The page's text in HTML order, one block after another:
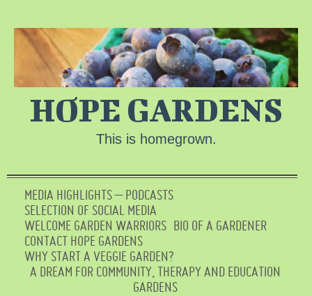
HOPE GARDENS
This is homegrown.
MEDIA HIGHLIGHTS – PODCASTS
SELECTION OF SOCIAL MEDIA
WELCOME GARDEN WARRIORS BIO OF A GARDENER
CONTACT HOPE GARDENS
WHY START A VEGGIE GARDEN?
A DREAM FOR COMMUNITY, THERAPY AND EDUCATION
GARDENS